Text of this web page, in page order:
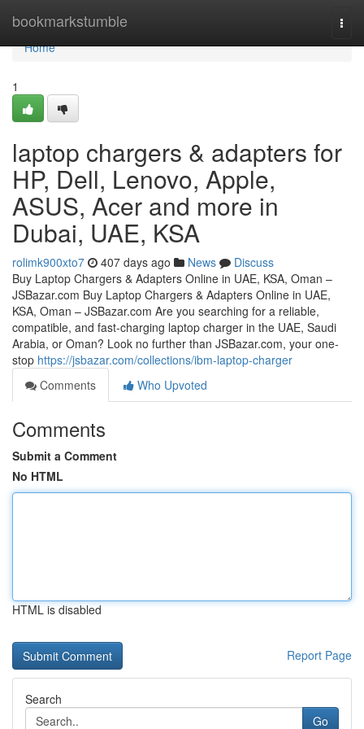
bookmarkstumble
Home
Home
1
laptop chargers & adapters for
HP, Dell, Lenovo, Apple,
ASUS, Acer and more in
Dubai, UAE, KSA
rolimk900xto7 407 days ago News
Discuss
Buy Laptop Chargers & Adapters Online in UAE, KSA, Oman –
JSBazar.com Buy Laptop Chargers & Adapters Online in UAE,
KSA, Oman – JSBazar.com Are you searching for a reliable,
compatible, and fast-charging laptop charger in the UAE, Saudi
Arabia, or Oman? Look no further than JSBazar.com, your one-
stop https://jsbazar.com/collections/ibm-laptop-charger
Comments
Who Upvoted
Comments
Submit a Comment
No HTML
HTML is disabled
Report Page
Search
Go